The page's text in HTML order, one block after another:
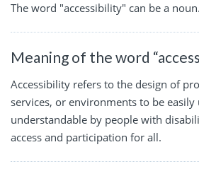
The word "accessibility" can be a noun.
Meaning of the word
Accessibility refers to the design of
services, or environments to be easily
understandable by people with
access and participation for all.